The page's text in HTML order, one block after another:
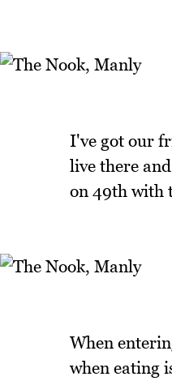
I've got our
live there
on 49th with
When
when eating